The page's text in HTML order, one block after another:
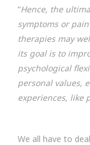
“Hence, the
symptoms or
therapies may
its goal is to
psychological
personal values,
experiences, like
We all have to